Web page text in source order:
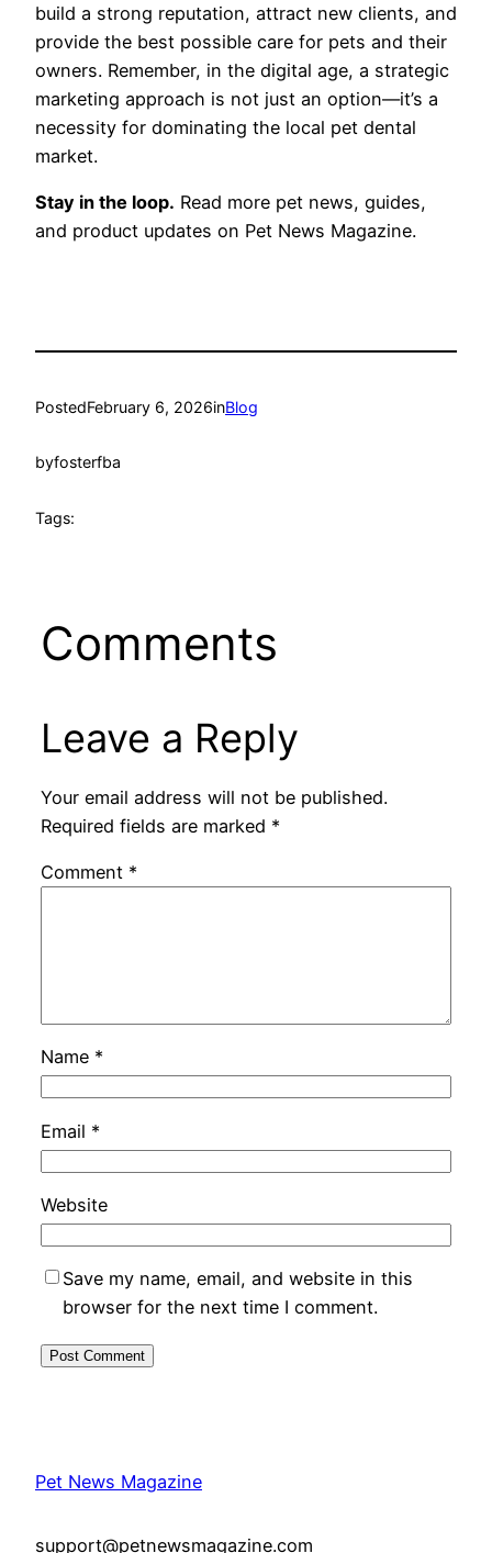
build a strong reputation, attract new clients, and
provide the best possible care for pets and their
owners. Remember, in the digital age, a strategic
marketing approach is not just an option—it’s a
necessity for dominating the local pet dental
market.
Stay in the loop. Read more pet news, guides,
and product updates on Pet News Magazine.
PostedFebruary 6, 2026inBlog
byfosterfba
Tags:
Comments
Leave a Reply
Your email address will not be published.
Required fields are marked *
Comment *
Name *
Email *
Website
Save my name, email, and website in this
browser for the next time I comment.
Pet News Magazine
support@petnewsmagazine.com